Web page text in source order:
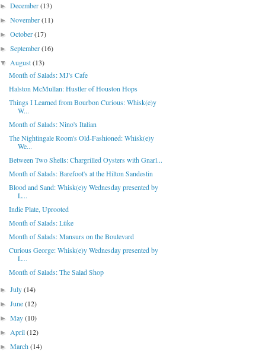
►December(13)
►November(11)
►October(17)
►September(16)
▼August(13)
Month of Salads: MJ's Cafe
Halston McMullan: Hustler of Houston Hops
Things I Learned from Bourbon Curious: Whisk(e)y
W...
Month of Salads: Nino's Italian
The Nightingale Room's Old-Fashioned: Whisk(e)y
We...
Between Two Shells: Chargrilled Oysters with Gnarl...
Month of Salads: Barefoot's at the Hilton Sandestin
Blood and Sand: Whisk(e)y Wednesday presented by
L...
Indie Plate, Uprooted
Month of Salads: Lüke
Month of Salads: Mansurs on the Boulevard
Curious George: Whisk(e)y Wednesday presented by
L...
Month of Salads: The Salad Shop
►July(14)
►June(12)
►May(10)
►April(12)
►March(14)